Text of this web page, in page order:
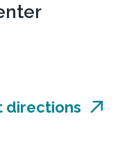
directions